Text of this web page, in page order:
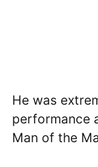
He was
performance
Man of the